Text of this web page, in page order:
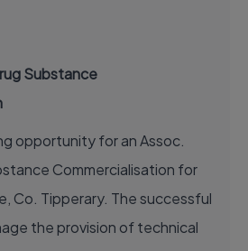
Substance
opportunity for an Assoc.
Commercialisation for
Co. Tipperary. The successful
the provision of technical